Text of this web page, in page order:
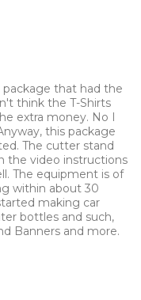
that had the
think the T-Shirts
extra money. No I
this package
The cutter stand
the video instructions
The equipment is of
within about 30
making car
bottles and such,
Banners and more.